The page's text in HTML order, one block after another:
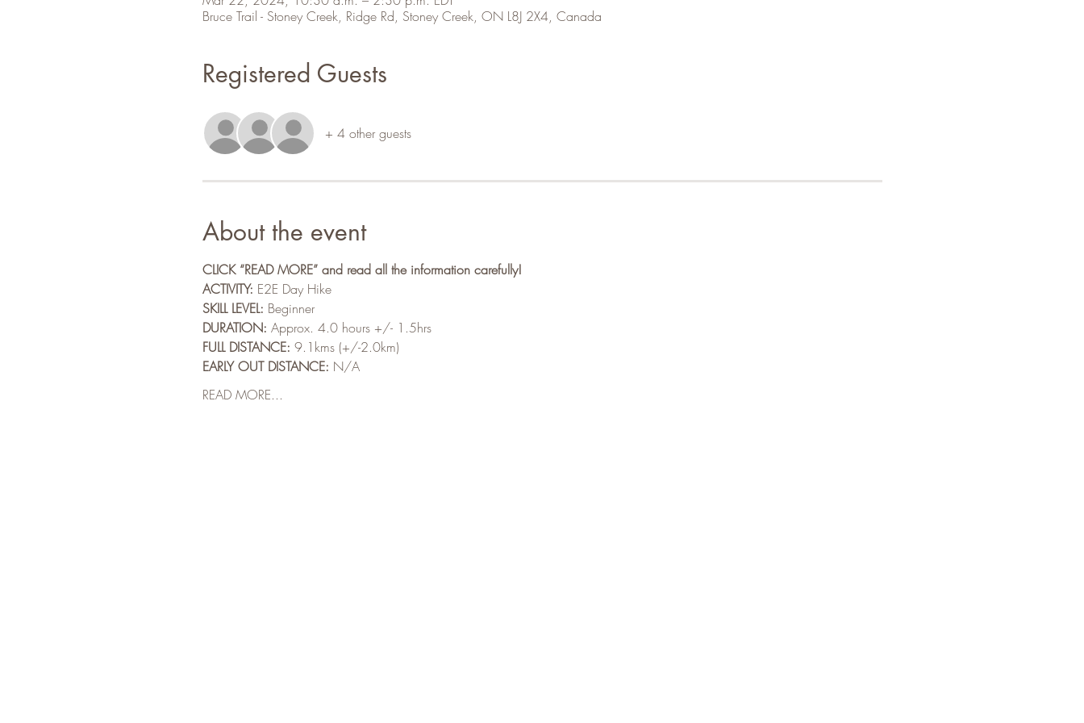
Bruce Trail - Stoney Creek, Ridge Rd, Stoney Creek, ON L8J 2X4, Canada
Registered Guests
+ 4 other guests
About the event
CLICK “READ MORE” and read all the information carefully!
ACTIVITY: E2E Day Hike
SKILL LEVEL: Beginner
DURATION: Approx. 4.0 hours +/- 1.5hrs
FULL DISTANCE: 9.1kms (+/-2.0km)
EARLY OUT DISTANCE: N/A
READ MORE...